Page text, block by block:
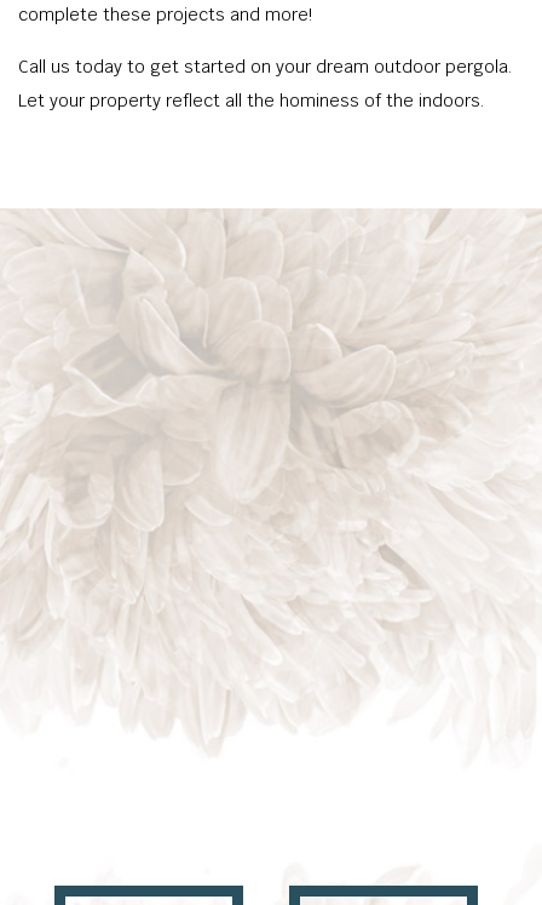
complete these projects and more!
Call us today to get started on your dream outdoor pergola.
Let your property reflect all the hominess of the indoors.